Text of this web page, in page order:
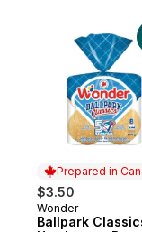
Prepared in
$3.50
Prepared in
Wonder
Ballpark